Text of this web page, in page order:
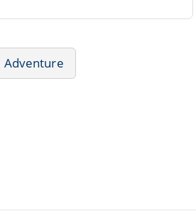
Adventure